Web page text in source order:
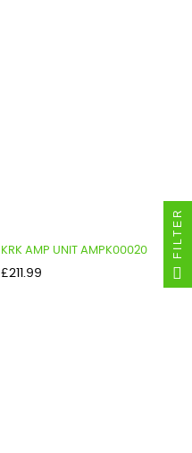
KRK AMP UNIT AMPK00020
Price
£211.99
FILTER